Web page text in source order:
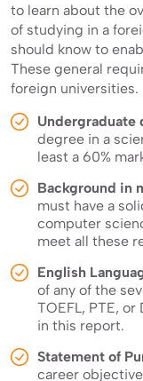
to learn about the
of studying in a
should know to
These general
foreign universities.
Undergraduate
degree in a
least a 60%
Background in
must have a
computer
meet all these
English
of any of the
TOEFL, PTE,
in this report.
Statement of
career